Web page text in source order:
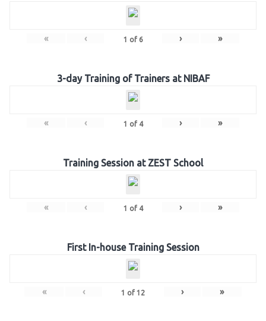
« ‹ 1 of 6 › »
3-day Training of Trainers at NIBAF
« ‹ 1 of 4 › »
Training Session at ZEST School
« ‹ 1 of 4 › »
First In-house Training Session
« ‹ 1 of 12 › »